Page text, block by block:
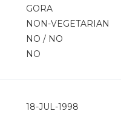
GORA
NON-VEGETARIAN
NO / NO
NO
18-JUL-1998